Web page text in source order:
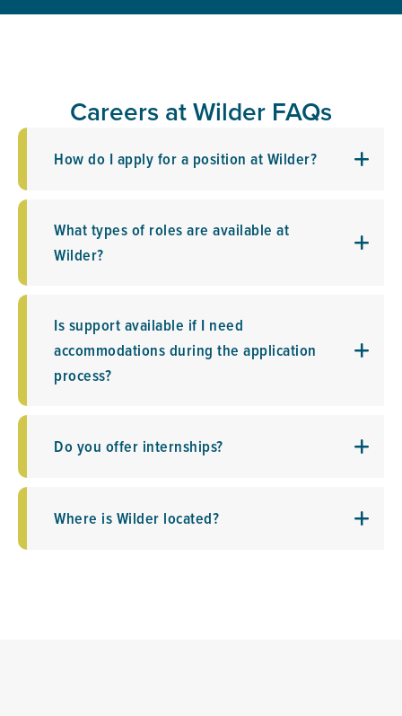
Careers at Wilder FAQs
How do I apply for a position at Wilder?
What types of roles are available at
Wilder?
Is support available if I need
accommodations during the application
process?
Do you offer internships?
Where is Wilder located?